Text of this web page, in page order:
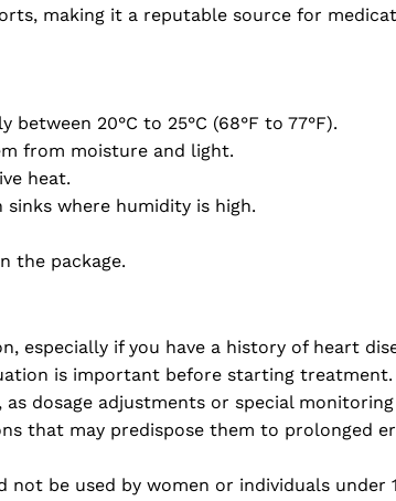
making it a reputable source for
20°C to 25°C (68°F to 77°F).
from moisture and light.
heat.
where humidity is high.
the package.
especially if you have a history of heart
is important before starting treatment.
dosage adjustments or special
that may predispose them to prolonged
be used by women or individuals under